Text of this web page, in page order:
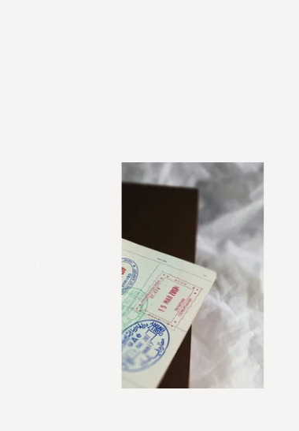
study trip abroad is
as a sticker in your
in a particular country.
submit your application as
depending on the
months.